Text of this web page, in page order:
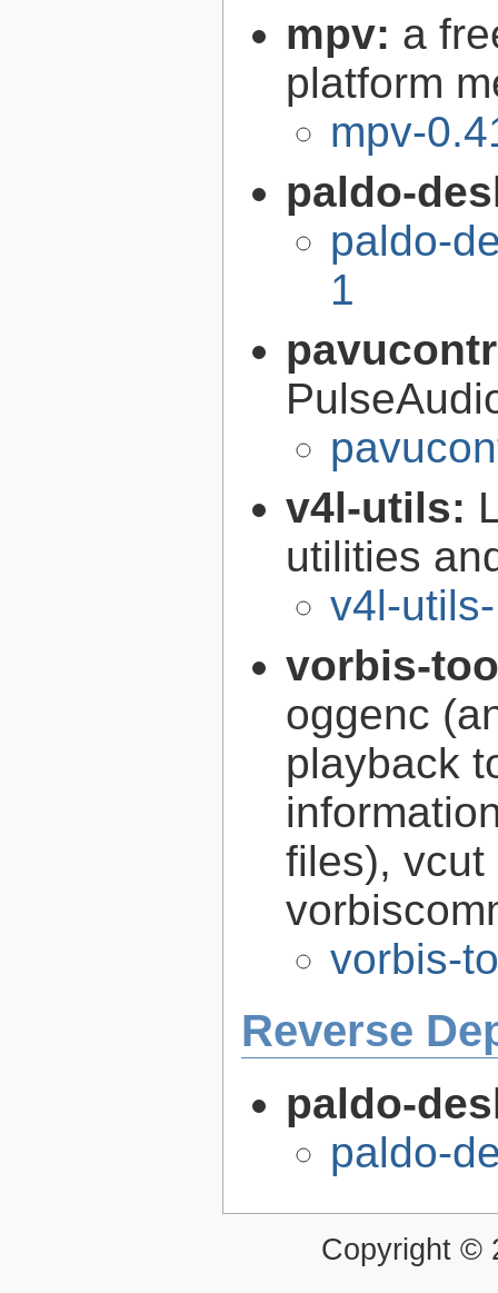
mpv: a
platform
mpv-
paldo-
paldo-
1
v4l-utils:
utilities
v4l-
vorbis-
oggenc
playback
files), vcut
vorbis-
Reverse
paldo-
paldo-
Copyright ©